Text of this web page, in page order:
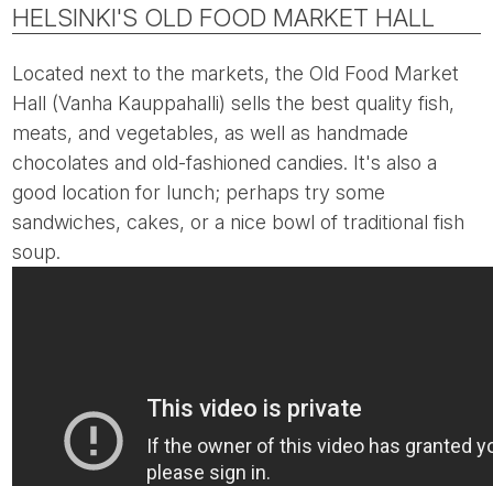
HELSINKI'S OLD FOOD MARKET HALL
Located next to the markets, the Old Food Market
Hall (Vanha Kauppahalli) sells the best quality fish,
meats, and vegetables, as well as handmade
chocolates and old-fashioned candies. It's also a
good location for lunch; perhaps try some
sandwiches, cakes, or a nice bowl of traditional fish
soup.